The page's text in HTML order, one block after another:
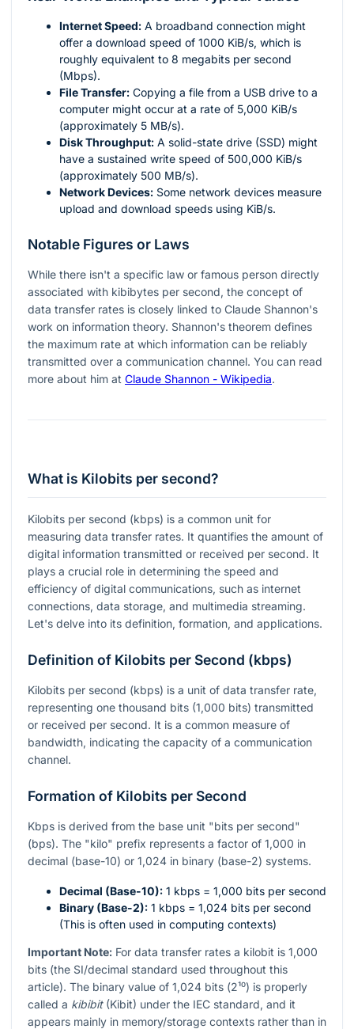
Internet Speed: A broadband connection might
offer a download speed of 1000 KiB/s, which is
roughly equivalent to 8 megabits per second
(Mbps).
File Transfer: Copying a file from a USB drive to a
computer might occur at a rate of 5,000 KiB/s
(approximately 5 MB/s).
Disk Throughput: A solid-state drive (SSD) might
have a sustained write speed of 500,000 KiB/s
(approximately 500 MB/s).
Network Devices: Some network devices measure
upload and download speeds using KiB/s.
Notable Figures or Laws
While there isn't a specific law or famous person directly
associated with kibibytes per second, the concept of
data transfer rates is closely linked to Claude Shannon's
work on information theory. Shannon's theorem defines
the maximum rate at which information can be reliably
transmitted over a communication channel. You can read
more about him at Claude Shannon - Wikipedia.
What is Kilobits per second?
Kilobits per second (kbps) is a common unit for
measuring data transfer rates. It quantifies the amount of
digital information transmitted or received per second. It
plays a crucial role in determining the speed and
efficiency of digital communications, such as internet
connections, data storage, and multimedia streaming.
Let's delve into its definition, formation, and applications.
Definition of Kilobits per Second (kbps)
Kilobits per second (kbps) is a unit of data transfer rate,
representing one thousand bits (1,000 bits) transmitted
or received per second. It is a common measure of
bandwidth, indicating the capacity of a communication
channel.
Formation of Kilobits per Second
Kbps is derived from the base unit "bits per second"
(bps). The "kilo" prefix represents a factor of 1,000 in
decimal (base-10) or 1,024 in binary (base-2) systems.
Decimal (Base-10): 1 kbps = 1,000 bits per second
Binary (Base-2): 1 kbps = 1,024 bits per second
(This is often used in computing contexts)
Important Note: For data transfer rates a kilobit is 1,000
bits (the SI/decimal standard used throughout this
article). The binary value of 1,024 bits (2¹⁰) is properly
called a kibibit(Kibit) under the IEC standard, and it
appears mainly in memory/storage contexts rather than in